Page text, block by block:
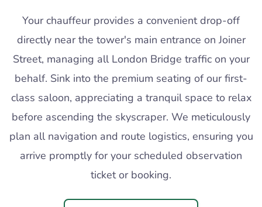
Your chauffeur provides a convenient drop-off
directly near the tower's main entrance on Joiner
Street, managing all London Bridge traffic on your
behalf. Sink into the premium seating of our first-
class saloon, appreciating a tranquil space to relax
before ascending the skyscraper. We meticulously
plan all navigation and route logistics, ensuring you
arrive promptly for your scheduled observation
ticket or booking.